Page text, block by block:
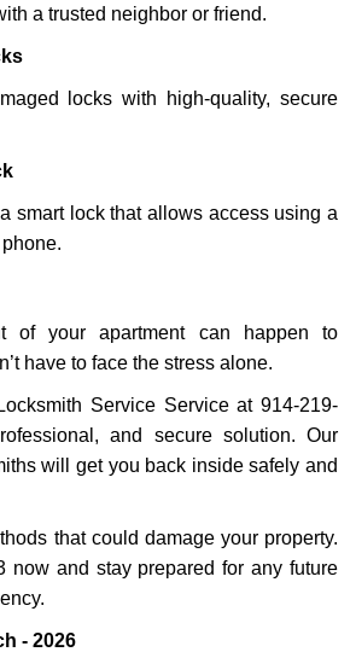
a trusted neighbor or friend.
locks with high-quality, secure
smart lock that allows access using a
of your apartment can happen to
have to face the stress alone.
Service Service at 914-219-
and secure solution. Our
will get you back inside safely and
that could damage your property.
now and stay prepared for any future
- 2026